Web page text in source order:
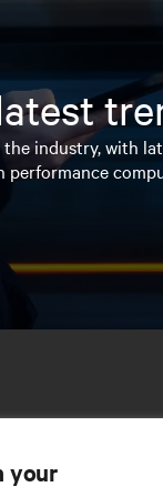
industry, with
performance
your